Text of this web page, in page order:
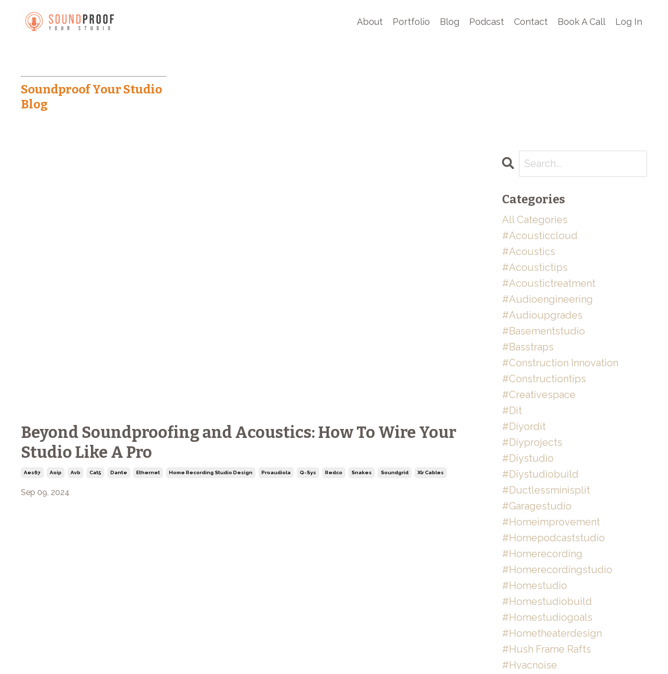
About Portfolio Blog Podcast Contact Book A Call Log In
Soundproof Your Studio
Blog
Beyond Soundproofing and Acoustics: How To Wire Your
Studio Like A Pro
Aes67 Aoip Avb Cat5 Dante Ethernet Home Recording Studio Design Proaudiola Q-Sys Redco Snakes Soundgrid Xlr Cables
Sep 09, 2024
Categories
All Categories
#acousticcloud
#acoustics
#acoustictips
#acoustictreatment
#audioengineering
#audioupgrades
#basementstudio
#basstraps
#construction Innovation
#constructiontips
#creativespace
#dit
#diyordit
#diyprojects
#diystudio
#diystudiobuild
#ductlessminisplit
#garagestudio
#homeimprovement
#homepodcaststudio
#homerecording
#homerecordingstudio
#homestudio
#homestudiobuild
#homestudiogoals
#hometheaterdesign
#hush Frame Rafts
#hvacnoise